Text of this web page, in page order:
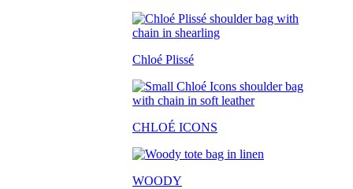
Chloé Plissé
CHLOÉ ICONS
WOODY